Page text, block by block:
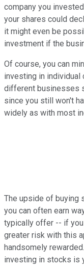
company you
your shares could
it might even be
investment if the
Of course, you can
investing in individual
different businesses
since you still won't
widely as with most
The upside of buying
you can often earn
typically offer -- if
greater risk with this
handsomely
investing in stocks is